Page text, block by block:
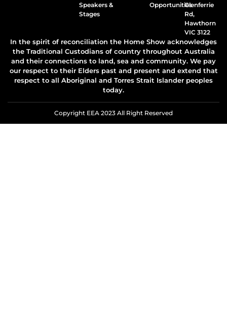
Speakers &
Stages
OpportunitiesGlenferrie
Rd,
Hawthorn
VIC 3122
In the spirit of reconciliation the Home Show acknowledges
the Traditional Custodians of country throughout Australia
and their connections to land, sea and community. We pay
our respect to their Elders past and present and extend that
respect to all Aboriginal and Torres Strait Islander peoples
today.
Copyright EEA 2023 All Right Reserved